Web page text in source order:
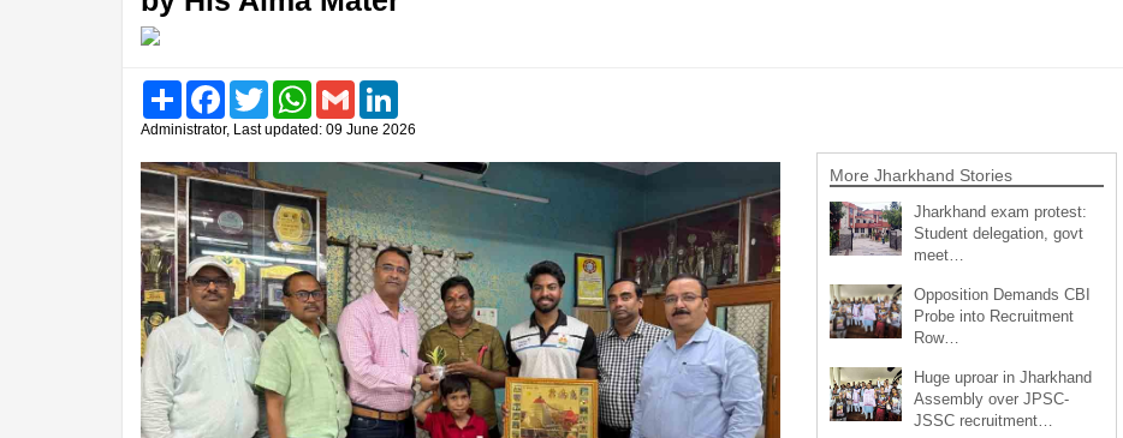
Share FacebookTwitter WhatsAppGmail
Administrator, Last updated: 09 June 2026
More Jharkhand Stories
Jharkhand exam protest:
Student delegation, govt
meet…
Opposition Demands CBI
Probe into Recruitment
Row…
Huge uproar in Jharkhand
Assembly over JPSC-
JSSC recruitment…